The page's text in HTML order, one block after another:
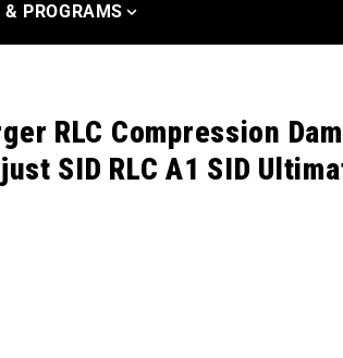
& PROGRAMS
RLC Compression
SID RLC A1 SID
Charger RLC Compression Damper
quantity for Charger RLC